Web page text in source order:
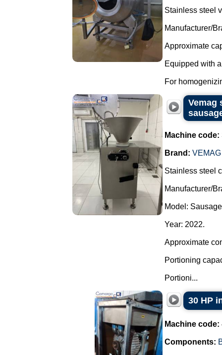
Stainless steel
Manufacturer/
Approximate
Equipped with
For
Vemag
Machine code:
Brand: VEMAG
Stainless steel
Manufacturer/
Model:
Year: 2022.
Approximate
Portioning
Portioni...
30 HP
Machine code:
Components: